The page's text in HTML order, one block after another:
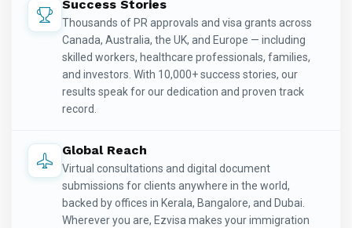
Success Stories
Thousands of PR approvals and visa grants across
Canada, Australia, the UK, and Europe — including
skilled workers, healthcare professionals, families,
and investors. With 10,000+ success stories, our
results speak for our dedication and proven track
record.
Global Reach
Virtual consultations and digital document
submissions for clients anywhere in the world,
backed by offices in Kerala, Bangalore, and Dubai.
Wherever you are, Ezvisa makes your immigration